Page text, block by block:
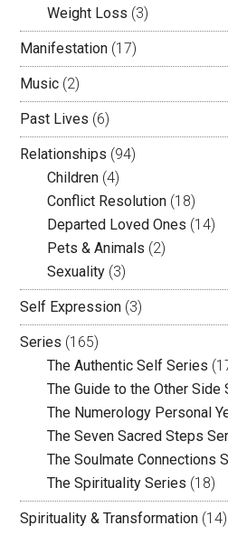
Weight Loss (3)
Manifestation (17)
Music (2)
Past Lives (6)
Relationships (94)
Children (4)
Conflict Resolution (18)
Departed Loved Ones (14)
Pets & Animals (2)
Sexuality (3)
Self Expression (3)
Series (165)
The Authentic Self Series
The Guide to the Other Side
The Numerology Personal
The Seven Sacred Steps
The Soulmate Connections
The Spirituality Series (18)
Spirituality & Transformation (14)